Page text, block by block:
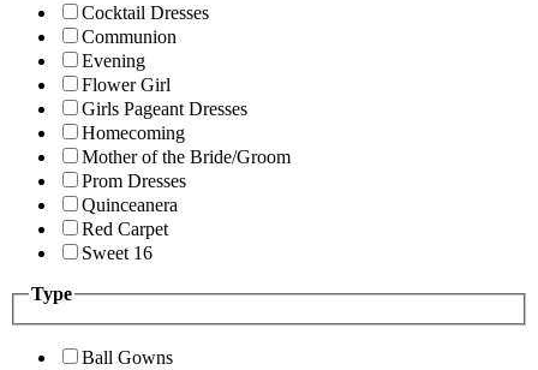
Cocktail Dresses
Communion
Evening
Flower Girl
Girls Pageant Dresses
Homecoming
Mother of the Bride/Groom
Prom Dresses
Quinceanera
Red Carpet
Sweet 16
Type
Ball Gowns